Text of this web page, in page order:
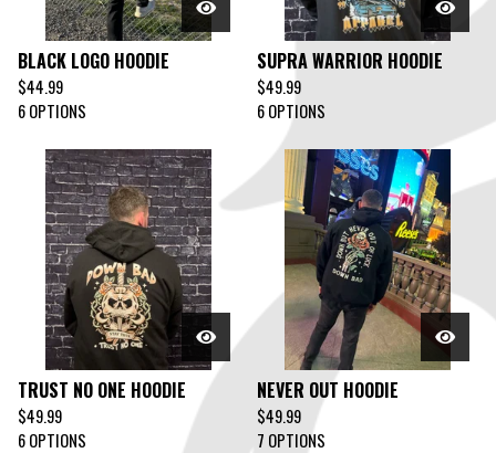
BLACK LOGO HOODIE
$44.99
6 OPTIONS
SUPRA WARRIOR HOODIE
$49.99
6 OPTIONS
TRUST NO ONE HOODIE
$49.99
6 OPTIONS
NEVER OUT HOODIE
$49.99
7 OPTIONS